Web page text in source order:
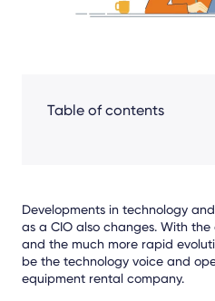
Table of contents
Developments in technology
as a CIO also changes. With
and the much more rapid
be the technology voice and
equipment rental company.